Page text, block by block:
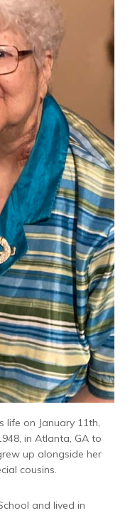
life on January 11th,
in Atlanta, GA to
up alongside her
cousins.
and lived in